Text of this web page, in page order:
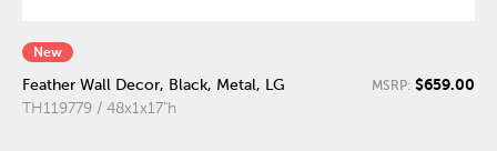
New
Feather Wall Decor, Black, Metal, LG
TH119779 / 48x1x17"h
MSRP: $659.00